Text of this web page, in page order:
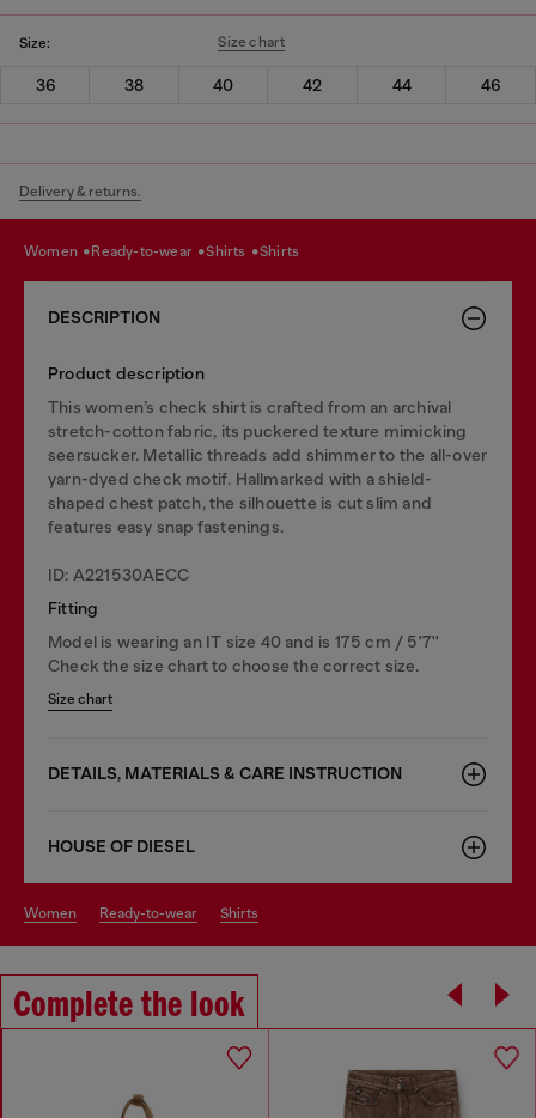
Size: Size chart
36 38 40 42 44 46
Delivery & returns.
women ready-to-wear shirts shirts
DESCRIPTION
Product description
This women’s check shirt is crafted from an archival
stretch-cotton fabric, its puckered texture mimicking
seersucker. Metallic threads add shimmer to the all-over
yarn-dyed check motif. Hallmarked with a shield-
shaped chest patch, the silhouette is cut slim and
features easy snap fastenings.
ID: A221530AECC
Fitting
Model is wearing an IT size 40 and is 175 cm / 5'7''
Check the size chart to choose the correct size.
Size chart
DETAILS, MATERIALS & CARE INSTRUCTION
HOUSE OF DIESEL
women ready-to-wear shirts
Complete the look